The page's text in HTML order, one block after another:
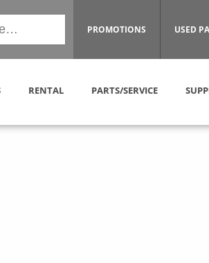
PROMOTIONS USED
RENTAL PARTS/SERVICE